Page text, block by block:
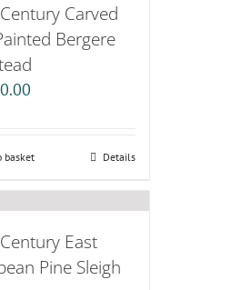
Carved
Bergere
basket Details
East
Pine Sleigh